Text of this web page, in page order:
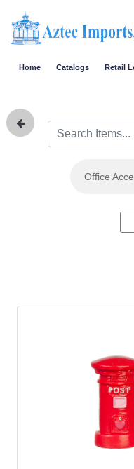
Home Catalogs Retail
Office